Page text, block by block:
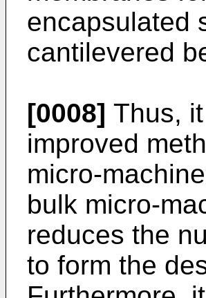
encapsulated
cantilevered
[0008] Thus,
improved
micro-
bulk micro-
reduces the
to form the